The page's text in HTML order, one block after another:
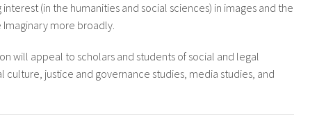
(in the humanities and social sciences) in images and the
Imaginary more broadly.
will appeal to scholars and students of social and legal
culture, justice and governance studies, media studies, and